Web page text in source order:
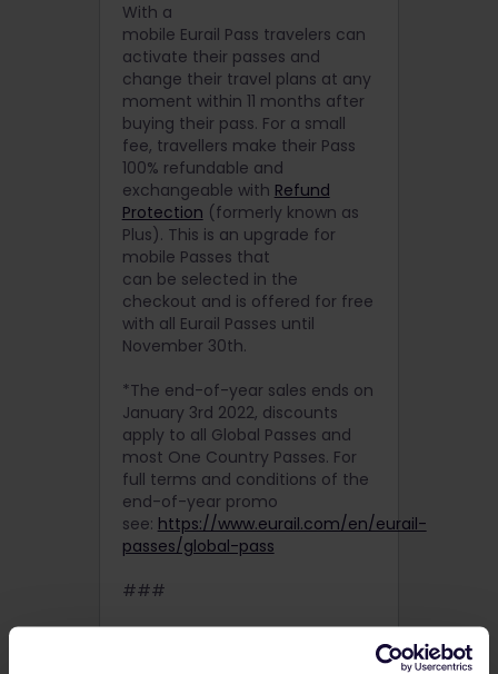
With a
mobile Eurail Pass travelers can
activate their passes and
change their travel plans at any
moment within 11 months after
buying their pass. For a small
fee, travellers make their Pass
100% refundable and
exchangeable with Refund
Protection (formerly known as
Plus). This is an upgrade for
mobile Passes that
can be selected in the
checkout and is offered for free
with all Eurail Passes until
November 30th.
*The end-of-year sales ends on
January 3rd 2022, discounts
apply to all Global Passes and
most One Country Passes. For
full terms and conditions of the
end-of-year promo
see: https://www.eurail.com/en/eurail-
passes/global-pass
###